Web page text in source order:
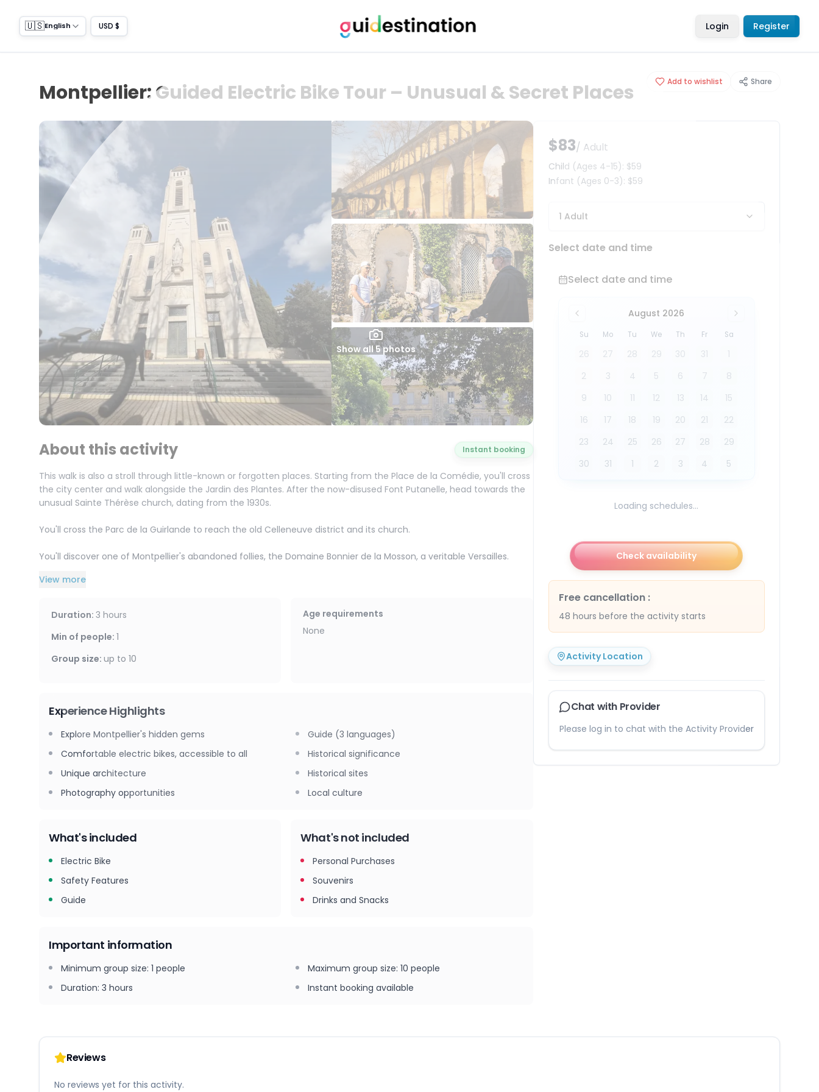
🇺🇸English USD $ Login Register
Montpellier: Guided Electric Bike Tour – Unusual & Secret Places Add to wishlist Share
$83/ Adult
Child (Ages 4-15): $59
Infant (Ages 0-3): $59
1 Adult
Select date and time
Select date and time
August 2026
Su Mo Tu We Th Fr Sa
26 27 28 29 30 31
1
2
3 4 5 6 7
8
9
10 11 12 13 14
15
16
17 18 19 20 21
22
23
24 25 26 27 28
29
30
31 1 2 3 4 5
Loading schedules...
Check availability
Free cancellation:
48 hours before the activity starts
Activity Location
Chat with Provider
Please log in to chat with the Activity Provider
Show all 5 photos
About this activity Instant booking
This walk is also a stroll through little-known or forgotten places. Starting from the Place de la Comédie, you'll cross
the city center and walk alongside the Jardin des Plantes. After the now-disused Font Putanelle, head towards the
unusual Sainte Thérèse church, dating from the 1930s.
You'll cross the Parc de la Guirlande to reach the old Celleneuve district and its church.
You'll discover one of Montpellier's abandoned follies, the Domaine Bonnier de la Mosson, a veritable Versailles.
You'll continue your walk by refilling your water bottles at the Juvignac thermal baths, whose water is renowned for
View more
Duration: 3 hours
Min of people: 1
Group size: up to 10
Age requirements
None
Experience Highlights
Explore Montpellier's hidden gems
Guide (3 languages)
Comfortable electric bikes, accessible to all
Historical significance
Unique architecture
Historical sites
Photography opportunities
Local culture
What's included
Electric Bike
Safety Features
Guide
What's not included
Personal Purchases
Souvenirs
Drinks and Snacks
Important information
Minimum group size: 1 people Maximum group size: 10 people
Duration: 3 hours Instant booking available
Reviews
No reviews yet for this activity.